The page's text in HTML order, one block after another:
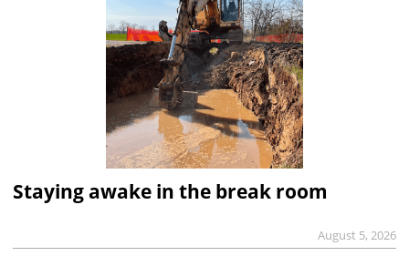
Staying awake in the break room
August 5, 2026